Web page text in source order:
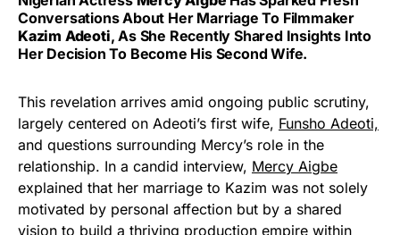
Conversations About Her Marriage To Filmmaker
Kazim Adeoti, As She Recently Shared Insights Into
Her Decision To Become His Second Wife.
This revelation arrives amid ongoing public scrutiny,
largely centered on Adeoti’s first wife, Funsho Adeoti,
and questions surrounding Mercy’s role in the
relationship. In a candid interview, Mercy Aigbe
explained that her marriage to Kazim was not solely
motivated by personal affection but by a shared
vision to build a thriving production empire within